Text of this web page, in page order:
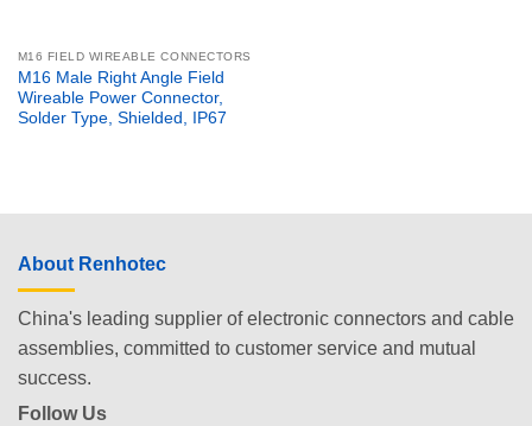
M16 FIELD WIREABLE CONNECTORS
M16 Male Right Angle Field
Wireable Power Connector,
Solder Type, Shielded, IP67
About Renhotec
China's leading supplier of electronic connectors and cable
assemblies, committed to customer service and mutual
success.
Follow Us